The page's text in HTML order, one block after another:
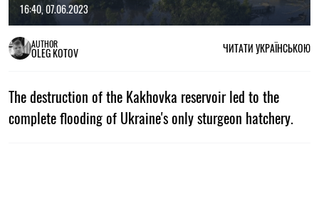
16:40, 07.06.2023
AUTHOR
OLEG KOTOV ЧИТАТИ УКРАЇНСЬКОЮ
The destruction of the Kakhovka reservoir led to the
complete flooding of Ukraine's only sturgeon hatchery.